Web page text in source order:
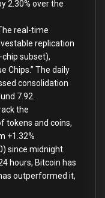
2.30% over the
real-time
replication
subset),
Chips.” The daily
consolidation
7.92.
the
tokens and coins,
+1.32%
since midnight.
hours, Bitcoin has
outperformed it,